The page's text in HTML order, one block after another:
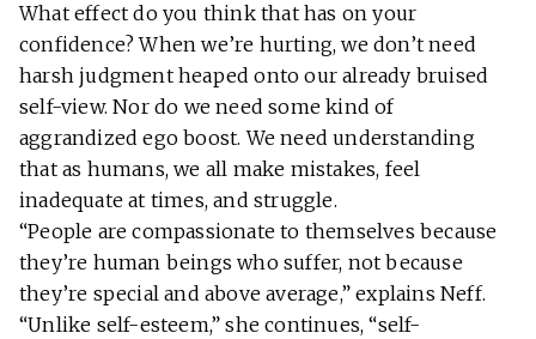
What effect do you think that has on your
confidence? When we’re hurting, we don’t need
harsh judgment heaped onto our already bruised
self-view. Nor do we need some kind of
aggrandized ego boost. We need understanding
that as humans, we all make mistakes, feel
inadequate at times, and struggle.
“People are compassionate to themselves because
they’re human beings who suffer, not because
they’re special and above average,” explains Neff.
“Unlike self-esteem,” she continues, “self-